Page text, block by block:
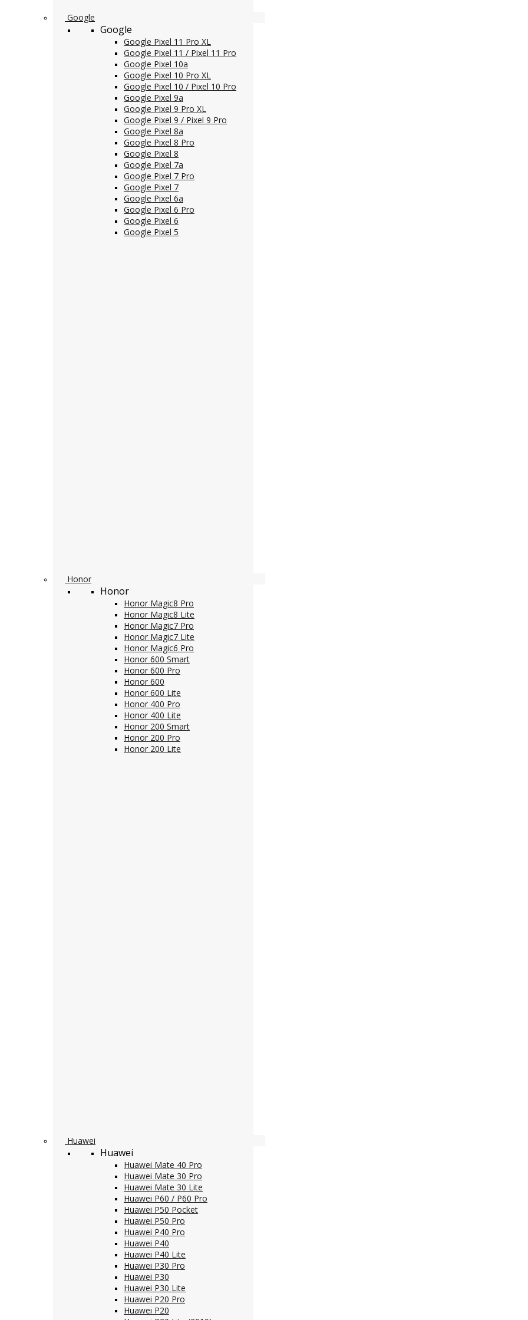
Google
Google
Google Pixel 11 Pro XL
Google Pixel 11 / Pixel 11 Pro
Google Pixel 10a
Google Pixel 10 Pro XL
Google Pixel 10 / Pixel 10 Pro
Google Pixel 9a
Google Pixel 9 Pro XL
Google Pixel 9 / Pixel 9 Pro
Google Pixel 8a
Google Pixel 8 Pro
Google Pixel 8
Google Pixel 7a
Google Pixel 7 Pro
Google Pixel 7
Google Pixel 6a
Google Pixel 6 Pro
Google Pixel 6
Google Pixel 5
Honor
Honor
Honor Magic8 Pro
Honor Magic8 Lite
Honor Magic7 Pro
Honor Magic7 Lite
Honor Magic6 Pro
Honor 600 Smart
Honor 600 Pro
Honor 600
Honor 600 Lite
Honor 400 Pro
Honor 400 Lite
Honor 200 Smart
Honor 200 Pro
Honor 200 Lite
Huawei
Huawei
Huawei Mate 40 Pro
Huawei Mate 30 Pro
Huawei Mate 30 Lite
Huawei P60 / P60 Pro
Huawei P50 Pocket
Huawei P50 Pro
Huawei P40 Pro
Huawei P40
Huawei P40 Lite
Huawei P30 Pro
Huawei P30
Huawei P30 Lite
Huawei P20 Pro
Huawei P20